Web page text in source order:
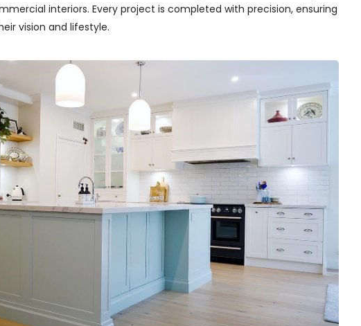
interiors. Every project is completed with precision, ensuring
vision and lifestyle.